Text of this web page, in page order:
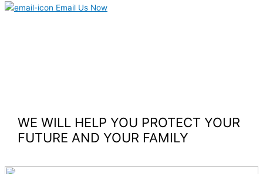
Email Us Now
WE WILL HELP YOU PROTECT YOUR
FUTURE AND YOUR FAMILY